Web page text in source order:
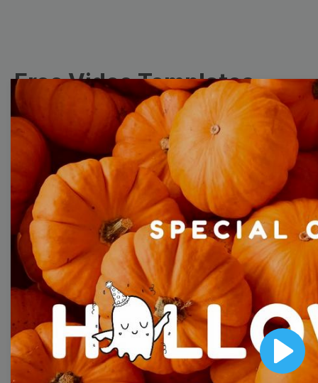
Play
Free Video Templates
Collection
With extensive collection of easy-to-edit and free
video templates, you won’t need to spend a fortune
on video production. Just select a template that you
prefer and effortlessly customize it to your taste.
Then, download the video, share it directly on social
media, or embed it on your website. Step up your
video marketing game with Wave.video free
templates!
Browse templates by image